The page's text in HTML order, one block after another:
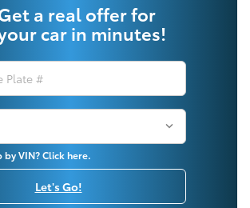
a real offer for
car in minutes!
VIN? Click here.
Let's Go!